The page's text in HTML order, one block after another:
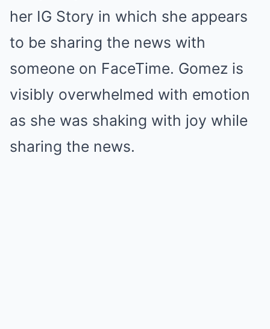
her IG Story in which she appears
to be sharing the news with
someone on FaceTime. Gomez is
visibly overwhelmed with emotion
as she was shaking with joy while
sharing the news.